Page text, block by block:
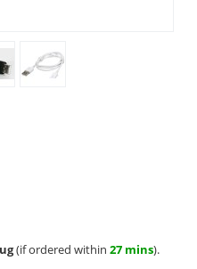
(if ordered within 27 mins).